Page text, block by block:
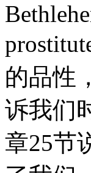
的品性
诉我们
章25节